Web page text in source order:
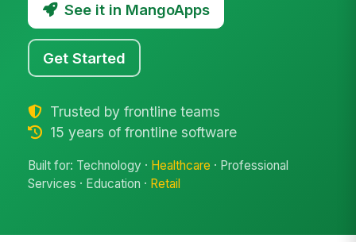
See it in MangoApps
Get Started
Trusted by frontline teams
15 years of frontline software
Built for: Technology · Healthcare · Professional
Services · Education · Retail